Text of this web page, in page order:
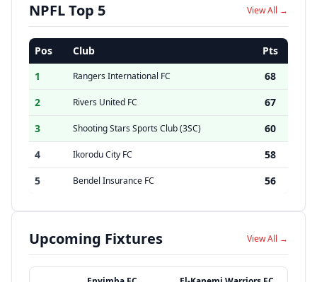
NPFL Top 5 View All →
Pos Club
Pts
1
Rangers International FC
68
2
Rivers United FC
67
3
Shooting Stars Sports Club (3SC)
60
4
Ikorodu City FC
58
5
Bendel Insurance FC 56
Upcoming Fixtures View All →